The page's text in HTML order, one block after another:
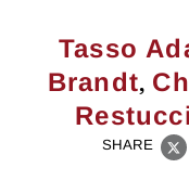
Tasso
Brandt,
SHARE
X